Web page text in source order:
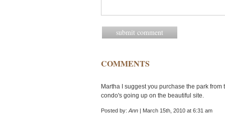
COMMENTS
Martha I suggest you purchase the park
condo's going up on the beautiful site.
Posted by: Ann | March 15th, 2010 at 6:31 am